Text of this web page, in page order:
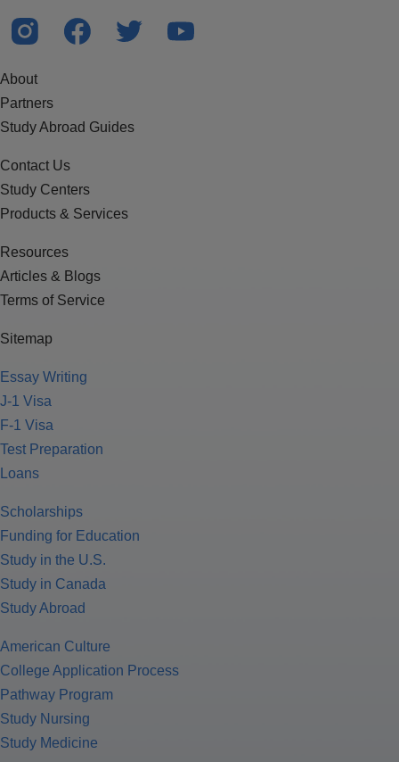
About
Partners
Study Abroad Guides
Contact Us
Study Centers
Products & Services
Resources
Articles & Blogs
Terms of Service
Sitemap
Essay Writing
J-1 Visa
F-1 Visa
Test Preparation
Loans
Scholarships
Funding for Education
Study in the U.S.
Study in Canada
Study Abroad
American Culture
College Application Process
Pathway Program
Study Nursing
Study Medicine